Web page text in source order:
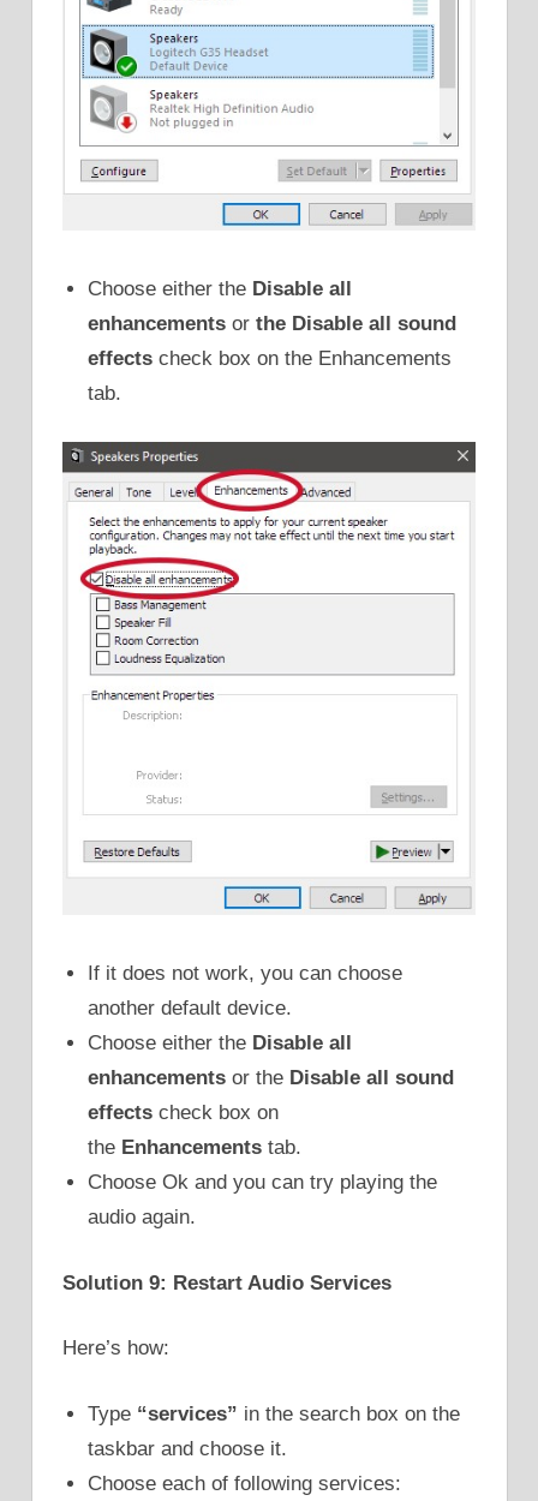
Choose either the Disable all
enhancements orthe Disable all sound
effects check box on the Enhancements
tab.
If it does not work, you can choose
another default device.
Choose either the Disable all
enhancements or the Disable all sound
effects check box on
the Enhancementstab.
Choose Ok and you can try playing the
audio again.
Solution 9: Restart Audio Services
Here’s how:
Type “services” in the search box on the
taskbar and choose it.
Choose each of following services: